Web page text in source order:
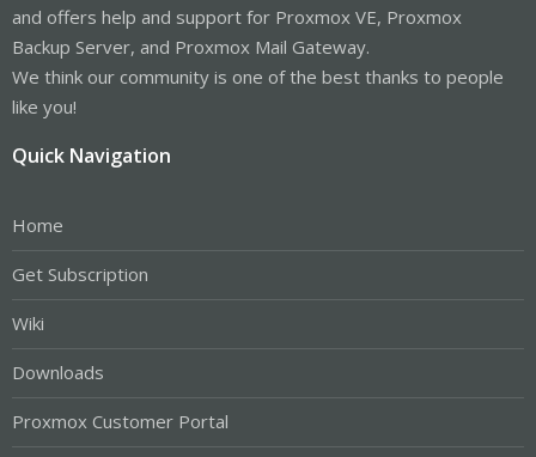
and offers help and support for Proxmox VE, Proxmox
Backup Server, and Proxmox Mail Gateway.
We think our community is one of the best thanks to people
like you!
Quick Navigation
Home
Get Subscription
Wiki
Downloads
Proxmox Customer Portal